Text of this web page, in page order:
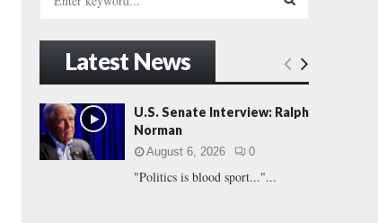
h
f
o
r
:
E
A
Latest News
U.S. Senate Interview: Ralph
Norman
August 6, 2026 0
"Politics is blood sport..."...